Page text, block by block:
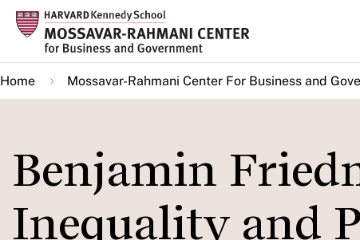
Skip
main
content
Home Mossavar-Rahmani Center For Business and
Benjamin
Inequality and